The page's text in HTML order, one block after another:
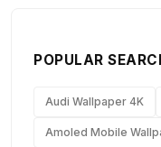
POPULAR
Audi Wallpaper 4K
Amoled Mobile